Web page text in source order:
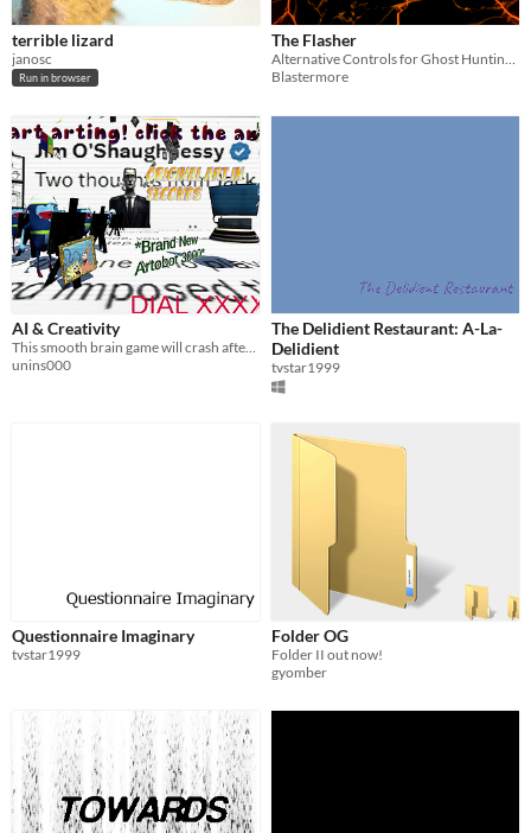
terrible lizard
janosc
Run in browser
The Flasher
Blastermore
AI & Creativity
This smooth brain game will crash after 2 seconds
unins000
The Delidient Restaurant: A-La-
Delidient
tvstar1999
Questionnaire Imaginary
tvstar1999
Folder OG
Folder II out now!
gyomber